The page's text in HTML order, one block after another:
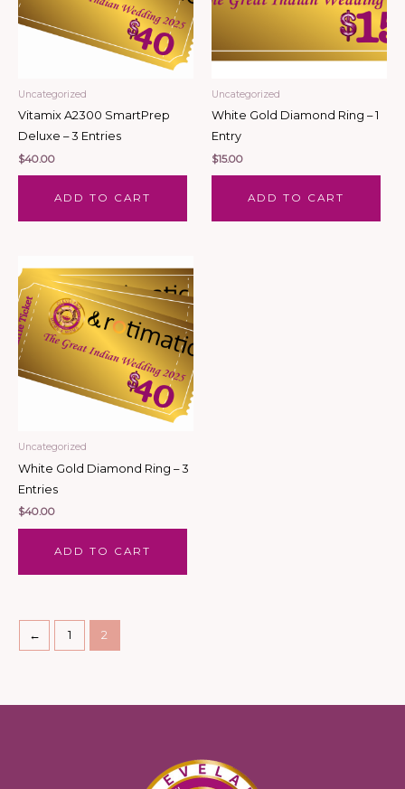
Uncategorized
Vitamix A2300 SmartPrep
Deluxe – 3 Entries
$40.00
ADD TO CART
Uncategorized
White Gold Diamond Ring – 1
Entry
$15.00
ADD TO CART
Uncategorized
White Gold Diamond Ring – 3
Entries
$40.00
ADD TO CART
← 1 2